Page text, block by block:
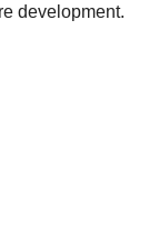
development.